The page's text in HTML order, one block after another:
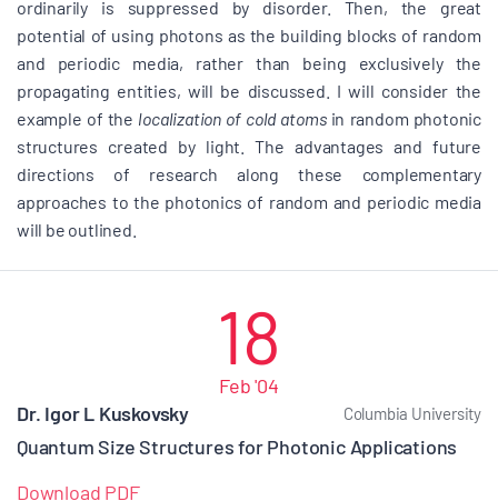
ordinarily is suppressed by disorder. Then, the great
potential of using photons as the building blocks of random
and periodic media, rather than being exclusively the
propagating entities, will be discussed. I will consider the
example of the localization of cold atomsin random photonic
structures created by light. The advantages and future
directions of research along these complementary
approaches to the photonics of random and periodic media
will be outlined.
18
Feb '04
Columbia University
Dr. Igor L Kuskovsky
Quantum Size Structures for Photonic Applications
Download PDF